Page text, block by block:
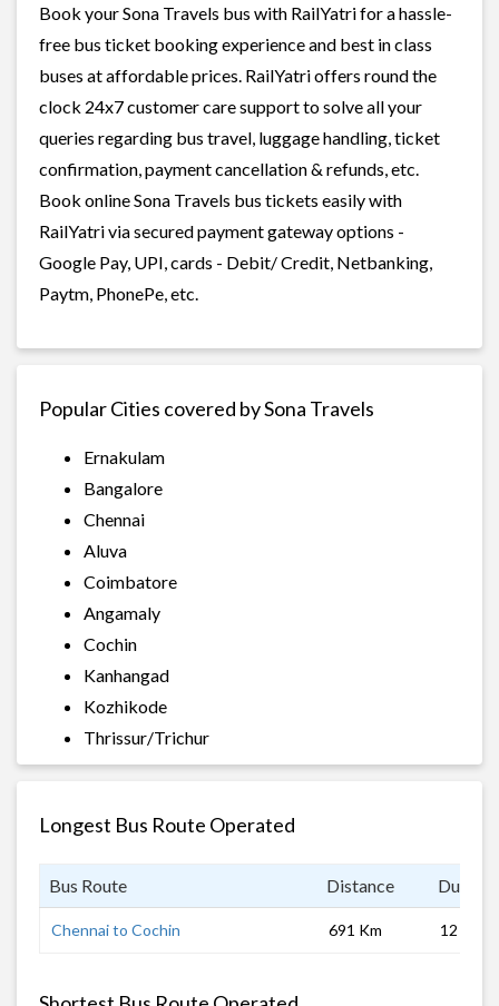
Book your Sona Travels bus with RailYatri for a hassle-
free bus ticket booking experience and best in class
buses at affordable prices. RailYatri offers round the
clock 24x7 customer care support to solve all your
queries regarding bus travel, luggage handling, ticket
confirmation, payment cancellation & refunds, etc.
Book online Sona Travels bus tickets easily with
RailYatri via secured payment gateway options -
Google Pay, UPI, cards - Debit/ Credit, Netbanking,
Paytm, PhonePe, etc.
Popular Cities covered by Sona Travels
Ernakulam
Bangalore
Chennai
Aluva
Coimbatore
Angamaly
Cochin
Kanhangad
Kozhikode
Thrissur/Trichur
Longest Bus Route Operated
Bus Route Distance
Chennai to Cochin 691 Km 12 hrs